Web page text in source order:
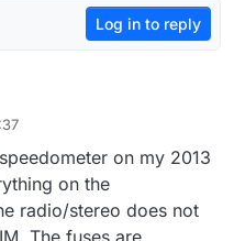
Log in to reply
on my 2013
on the
radio/stereo does not